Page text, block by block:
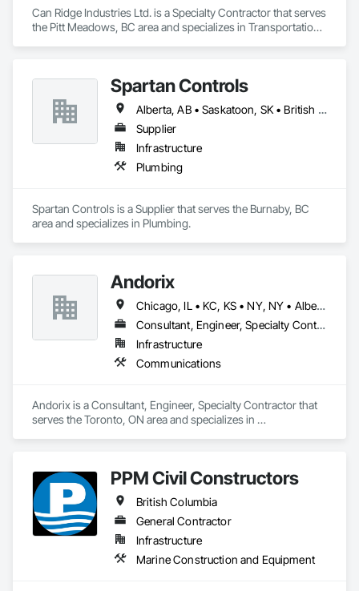
Can Ridge Industries Ltd. is a Specialty Contractor that serves
the Pitt Meadows, BC area and specializes in Transportation
Spartan Controls
Alberta, AB • Saskatoon, SK • British Columbia
Supplier
Infrastructure
Plumbing
Spartan Controls is a Supplier that serves the Burnaby, BC
area and specializes in Plumbing.
Andorix
Chicago, IL • KC, KS • NY, NY • Alberta • British Columbia • Manitoba • Michigan • Ohio • Ontario • Québec • Saskatchewan • Texas
Consultant, Engineer, Specialty Contractor
Infrastructure
Communications
Andorix is a Consultant, Engineer, Specialty Contractor that
serves the Toronto, ON area and specializes in
PPM Civil Constructors
British Columbia
General Contractor
Infrastructure
Marine Construction and Equipment